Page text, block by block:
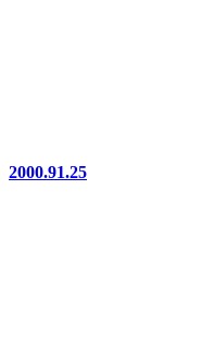
2000.91.25